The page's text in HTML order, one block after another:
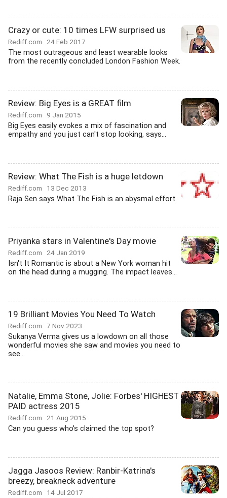
Crazy or cute: 10 times LFW surprised us
Rediff.com 24 Feb 2017
The most outrageous and least wearable looks
from the recently concluded London Fashion Week.
Review: Big Eyes is a GREAT film
Rediff.com 9 Jan 2015
Big Eyes easily evokes a mix of fascination and
empathy and you just can't stop looking, says...
Review: What The Fish is a huge letdown
Rediff.com 13 Dec 2013
Raja Sen says What The Fish is an abysmal effort.
Priyanka stars in Valentine's Day movie
Rediff.com 24 Jan 2019
Isn't It Romantic is about a New York woman hit
on the head during a mugging. The impact leaves...
19 Brilliant Movies You Need To Watch
Rediff.com 7 Nov 2023
Sukanya Verma gives us a lowdown on all those
wonderful movies she saw and movies you need to
see...
Natalie, Emma Stone, Jolie: Forbes' HIGHEST
PAID actress 2015
Rediff.com 21 Aug 2015
Can you guess who's claimed the top spot?
Jagga Jasoos Review: Ranbir-Katrina's
breezy, breakneck adventure
Rediff.com 14 Jul 2017